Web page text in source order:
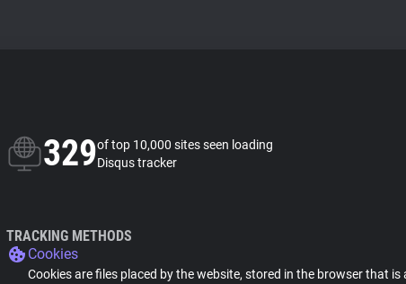
329of top 10,000 sites seen loading
Disqus tracker
TRACKING METHODS
Cookies
Cookies are files placed by the website, stored in the browser that is